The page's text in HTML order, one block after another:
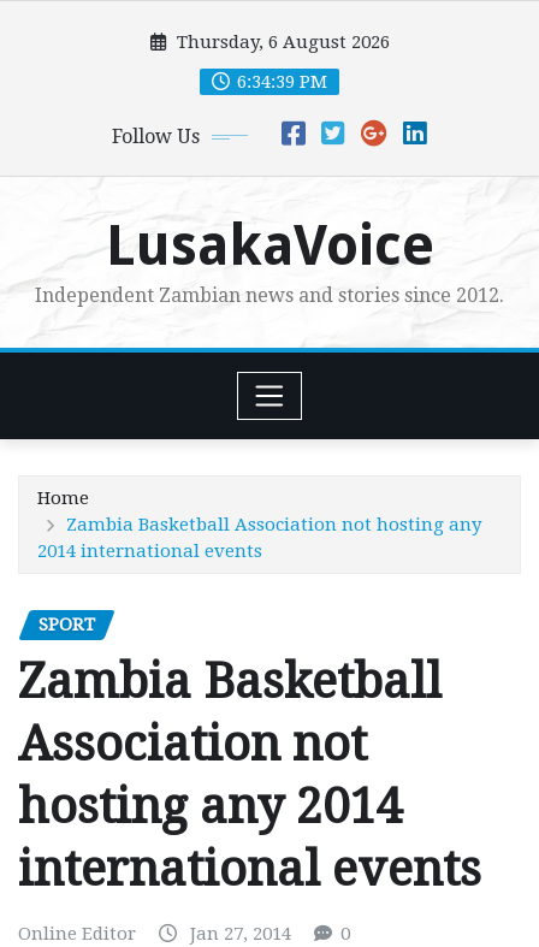
Thursday, 6 August 2026
6:34:40 PM
Follow Us
LusakaVoice
Independent Zambian news and stories since 2012.
Home
Zambia Basketball Association not hosting any
2014 international events
SPORT
Zambia Basketball
Association not
hosting any 2014
international events
Online Editor Jan 27, 2014 0